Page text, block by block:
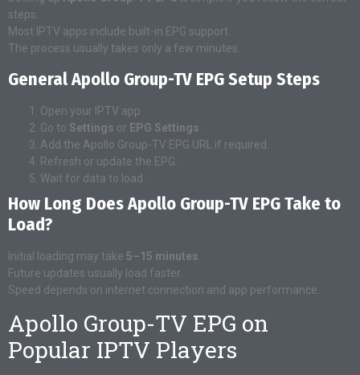
steps.
Most IPTV apps include built-in EPG support.
The process usually takes only a few minutes.
General Apollo Group-TV EPG Setup Steps
Open your IPTV app.
Go to Settings or EPG Settings
Add the Apollo Group-TV EPG URL if required.
Refresh or update the EPG.
Wait for data to load.
How Long Does Apollo Group-TV EPG Take to
Load?
Initial loading may take 5–15 minutes
Future updates usually load faster.
Speed depends on internet connection and app performance.
Apollo Group-TV EPG on
Popular IPTV Players